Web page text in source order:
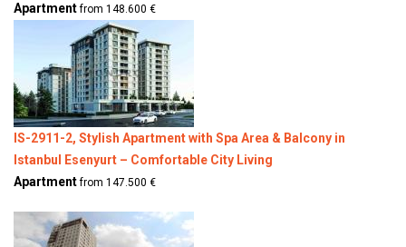
Apartmentfrom 148.600 €
IS-2911-2, Stylish Apartment with Spa Area & Balcony in
Istanbul Esenyurt – Comfortable City Living
Apartmentfrom 147.500 €